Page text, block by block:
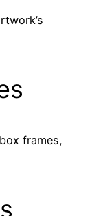
frames,